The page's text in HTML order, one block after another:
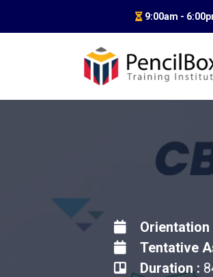
9:00am -
Tentative
Duration :